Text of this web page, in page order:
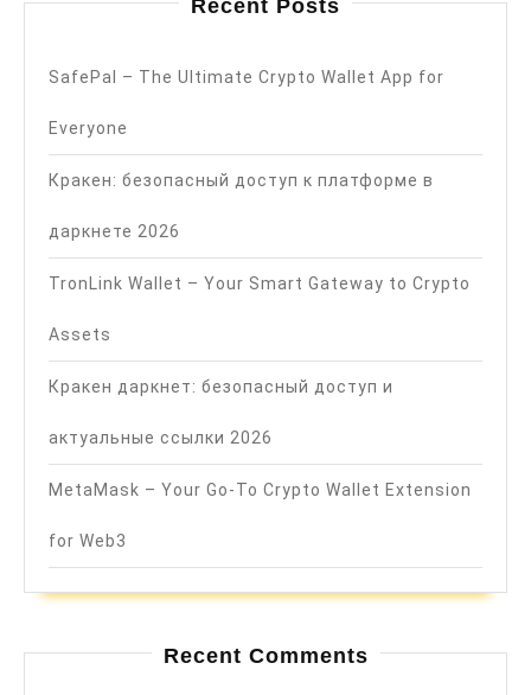
Recent Posts
SafePal – The Ultimate Crypto Wallet App for
Everyone
Кракен: безопасный доступ к платформе в
даркнете 2026
TronLink Wallet – Your Smart Gateway to Crypto
Assets
Кракен даркнет: безопасный доступ и
актуальные ссылки 2026
MetaMask – Your Go-To Crypto Wallet Extension
for Web3
Recent Comments